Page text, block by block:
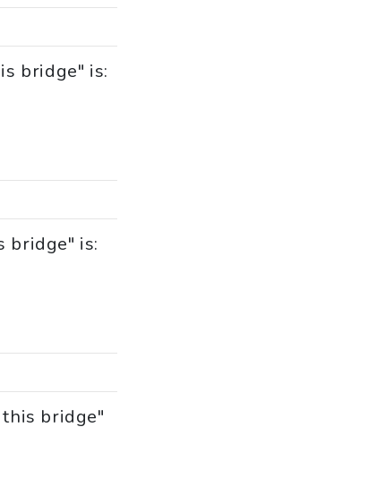
bridge" is:
bridge" is:
bridge"